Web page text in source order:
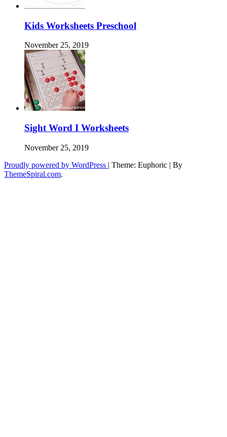
Kids Worksheets Preschool
November 25, 2019
Sight Word I Worksheets
November 25, 2019
Proudly powered by WordPress | Theme: Euphoric | By
ThemeSpiral.com.